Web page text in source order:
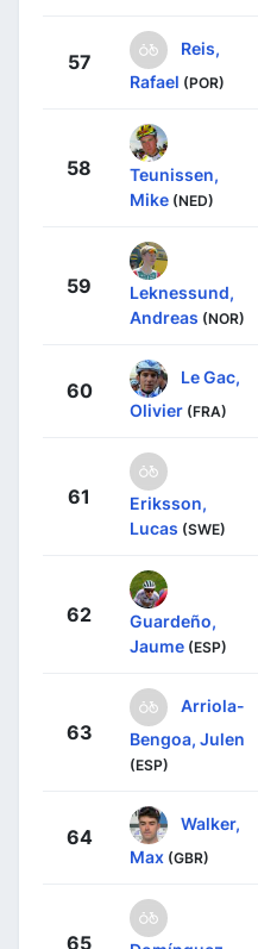
57
Reis,
Rafael (POR)
58
Teunissen,
Mike (NED)
59
Leknessund,
Andreas (NOR)
60
Le Gac,
Olivier (FRA)
61
Eriksson,
Lucas (SWE)
62
Guardeño,
Jaume (ESP)
63
Arriola-
Bengoa, Julen
(ESP)
64
Walker,
Max (GBR)
65